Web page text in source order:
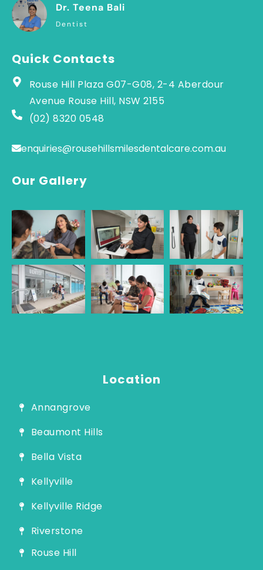
Dr. Teena Bali
Dentist
Quick Contacts
Rouse Hill Plaza G07-G08, 2-4 Aberdour
Avenue Rouse Hill, NSW 2155
(02) 8320 0548
enquiries@rousehillsmilesdentalcare.com.au
Our Gallery
Location
Annangrove
Beaumont Hills
Bella Vista
Kellyville
Kellyville Ridge
Riverstone
Rouse Hill